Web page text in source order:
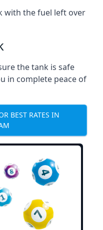
with the fuel left over
the tank is safe
in complete peace of
BEST RATES IN